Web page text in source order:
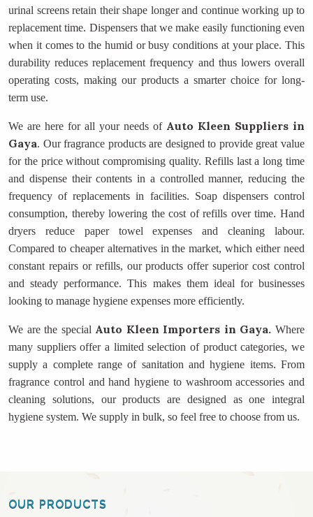
urinal screens retain their shape longer and continue working up to
replacement time. Dispensers that we make easily functioning even
when it comes to the humid or busy conditions at your place. This
durability reduces replacement frequency and thus lowers overall
operating costs, making our products a smarter choice for long-
term use.
We are here for all your needs of Auto Kleen Suppliers in
Gaya. Our fragrance products are designed to provide great value
for the price without compromising quality. Refills last a long time
and dispense their contents in a controlled manner, reducing the
frequency of replacements in facilities. Soap dispensers control
consumption, thereby lowering the cost of refills over time. Hand
dryers reduce paper towel expenses and cleaning labour.
Compared to cheaper alternatives in the market, which either need
constant repairs or refills, our products offer superior cost control
and steady performance. This makes them ideal for businesses
looking to manage hygiene expenses more efficiently.
We are the special Auto Kleen Importers in Gaya.Where
many suppliers offer a limited selection of product categories, we
supply a complete range of sanitation and hygiene items. From
fragrance control and hand hygiene to washroom accessories and
cleaning solutions, our products are designed as one integral
hygiene system. We supply in bulk, so feel free to choose from us.
OUR PRODUCTS